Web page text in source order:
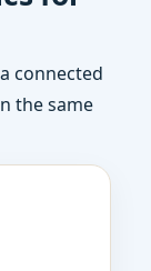
connected
the same